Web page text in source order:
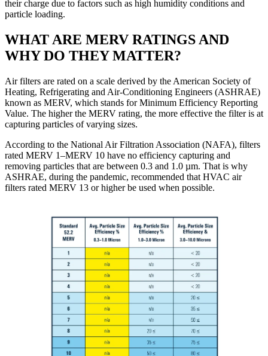
their charge due to factors such as high humidity conditions and
particle loading.
WHAT ARE MERV RATINGS AND
WHY DO THEY MATTER?
Air filters are rated on a scale derived by the American Society of
Heating, Refrigerating and Air-Conditioning Engineers (ASHRAE)
known as MERV, which stands for Minimum Efficiency Reporting
Value. The higher the MERV rating, the more effective the filter is at
capturing particles of varying sizes.
According to the National Air Filtration Association (NAFA), filters
rated MERV 1–MERV 10 have no efficiency capturing and
removing particles that are between 0.3 and 1.0 µm. That is why
ASHRAE, during the pandemic, recommended that HVAC air
filters rated MERV 13 or higher be used when possible.